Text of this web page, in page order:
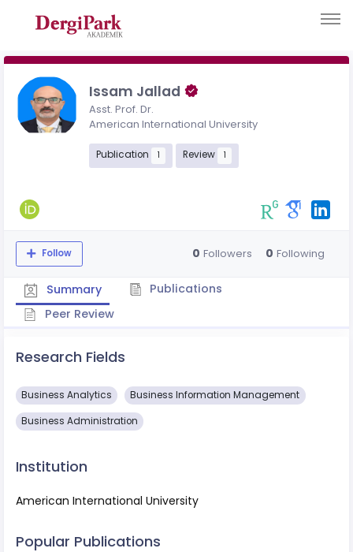
Issam Jallad
Asst. Prof. Dr.
American International University
Publication 1 Review 1
Follow 0 Followers 0 Following
Summary
Publications
Peer Review
Research Fields
Business Analytics Business Information Management
Business Administration
Institution
American International University
Popular Publications